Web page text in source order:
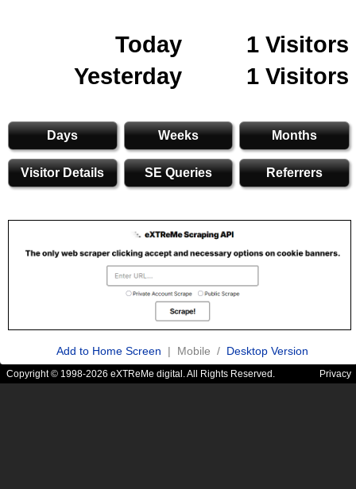
Today
1 Visitors
Yesterday
1 Visitors
Days Weeks Months
Visitor Details SE Queries Referrers
Add to Home Screen | Mobile / Desktop Version
Copyright © 1998-2026 eXTReMe digital. All Rights Reserved. Privacy